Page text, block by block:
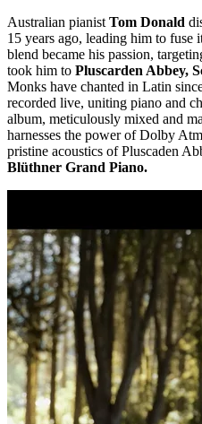
Australian pianist Tom Donald
15 years ago, leading him to
blend became his passion,
took him to Pluscarden Abbey,
Monks have chanted in Latin
recorded live, uniting piano and
album, meticulously mixed and
harnesses the power of Dolby
pristine acoustics of Pluscaden
Blüthner Grand Piano.